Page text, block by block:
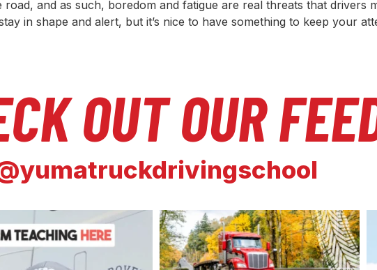
and as such, boredom and fatigue are real threats that drivers
in shape and alert, but it’s nice to have something to keep your
OUT OUR